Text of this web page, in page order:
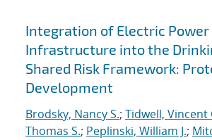
Search results
Integration of Electric Power
Infrastructure into the
Shared Risk Framework:
Development
Brodsky, Nancy S.; Tidwell, Vincent
Thomas S.; Peplinski, William J.;